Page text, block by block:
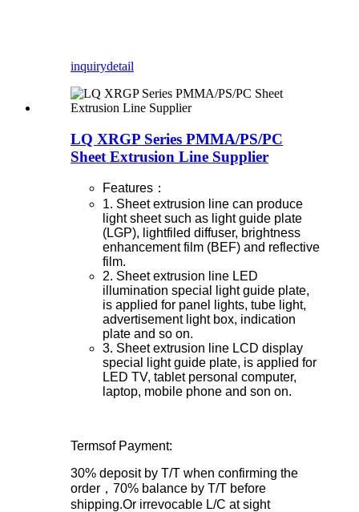
inquirydetail
LQ XRGP Series PMMA/PS/PC
Sheet Extrusion Line Supplier
Features：
1. Sheet extrusion line can produce
light sheet such as light guide plate
(LGP), lightfiled diffuser, brightness
enhancement film (BEF) and reflective
film.
2. Sheet extrusion line LED
illumination special light guide plate,
is applied for panel lights, tube light,
advertisement light box, indication
plate and so on.
3. Sheet extrusion line LCD display
special light guide plate, is applied for
LED TV, tablet personal computer,
laptop, mobile phone and son on.
Termsof Payment:
30% deposit by T/T when confirming the
order，70% balance by T/T before
shipping.Or irrevocable L/C at sight